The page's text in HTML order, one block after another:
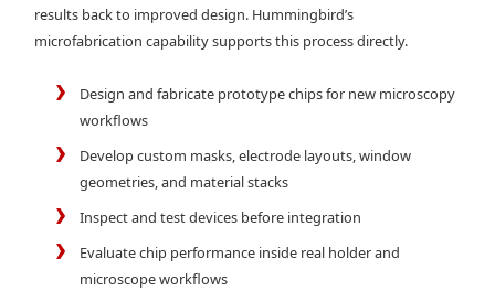
results back to improved design. Hummingbird’s
microfabrication capability supports this process directly.
Design and fabricate prototype chips for new microscopy
workflows
Develop custom masks, electrode layouts, window
geometries, and material stacks
Inspect and test devices before integration
Evaluate chip performance inside real holder and
microscope workflows